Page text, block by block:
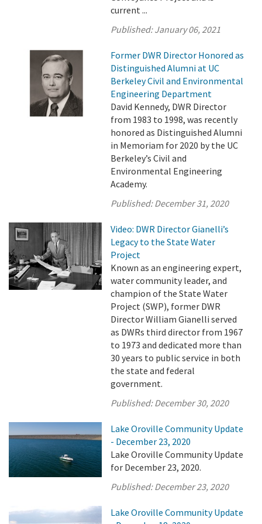
current ...
Published:January 06, 2021
Former DWR Director Honored as
Distinguished Alumni at UC
Berkeley Civil and Environmental
Engineering Department
David Kennedy, DWR Director
from 1983 to 1998, was recently
honored as Distinguished Alumni
in Memoriam for 2020 by the UC
Berkeley’s Civil and
Environmental Engineering
Academy.
Published:December 31, 2020
Video: DWR Director Gianelli’s
Legacy to the State Water
Project
Known as an engineering expert,
water community leader, and
champion of the State Water
Project (SWP), former DWR
Director William Gianelli served
as DWRs third director from 1967
to 1973 and dedicated more than
30 years to public service in both
the state and federal
government.
Published:December 30, 2020
Lake Oroville Community Update
- December 23, 2020
Lake Oroville Community Update
for December 23, 2020.
Published:December 23, 2020
Lake Oroville Community Update